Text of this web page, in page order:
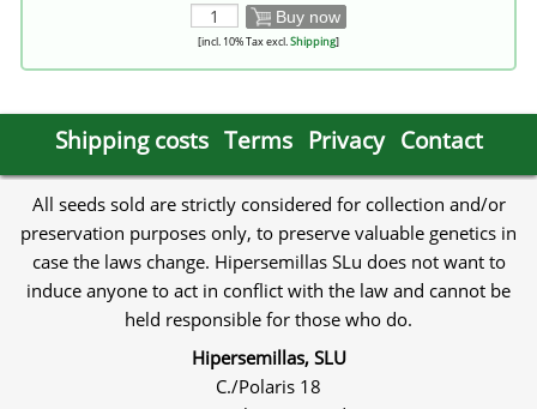
Buy now
[incl. 10% Tax excl.Shipping]
Shipping costs Terms Privacy Contact
All seeds sold are strictly considered for collection and/or
preservation purposes only, to preserve valuable genetics in
case the laws change. Hipersemillas SLu does not want to
induce anyone to act in conflict with the law and cannot be
held responsible for those who do.
Hipersemillas, SLU
C./Polaris 18